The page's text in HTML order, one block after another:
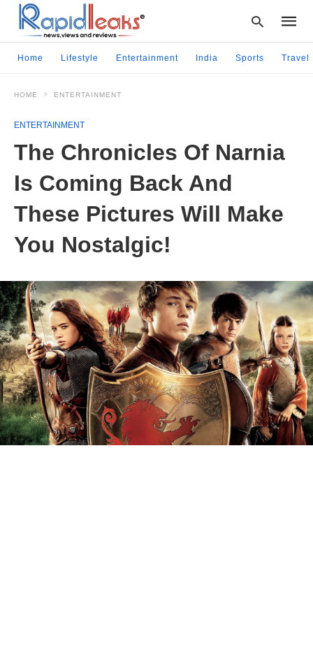
and
Home Lifestyle Entertainment India Sports Travel
HOME ENTERTAINMENT
ENTERTAINMENT
The Chronicles Of Narnia
Is Coming Back And
These Pictures Will Make
You Nostalgic!